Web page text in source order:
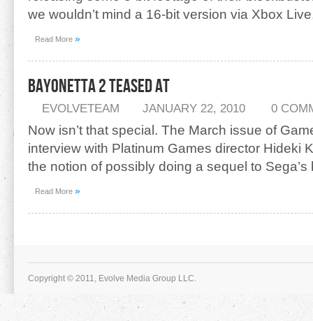
we wouldn’t mind a 16-bit version via Xbox
Read More »
Bayonetta 2 Teased At
EVOLVETEAM JANUARY 22, 2010 0
Now isn’t that special. The March issue of
interview with Platinum Games director Hideki
the notion of possibly doing a sequel to
Read More »
Copyright © 2011, Evolve Media Group LLC.